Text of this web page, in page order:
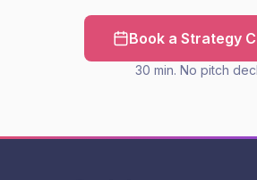
Book a Strategy
30 min. No pitch